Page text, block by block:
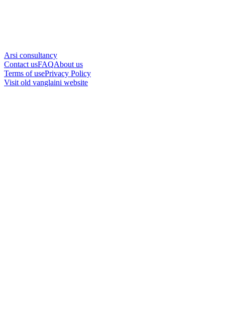
Arsi consultancy
Contact usFAQAbout us
Terms of usePrivacy Policy
Visit old vanglaini website